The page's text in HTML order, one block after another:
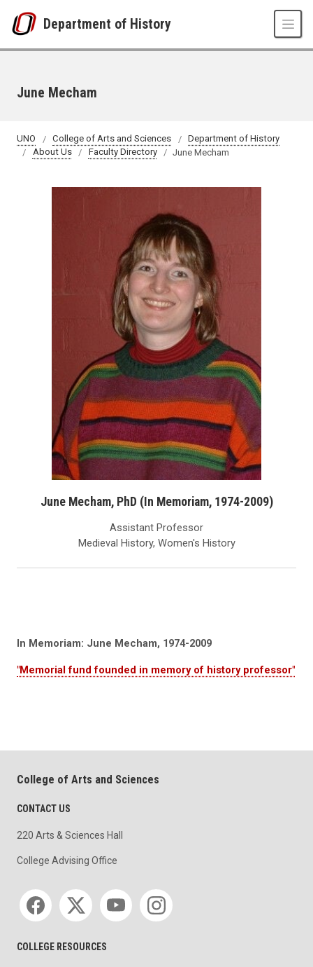
Department of History
June Mecham
UNO College of Arts and Sciences
Department of History
About Us
Faculty Directory June Mecham
June Mecham, PhD (In Memoriam, 1974-2009)
Assistant Professor
Medieval History, Women's History
In Memoriam: June Mecham, 1974-2009
"Memorial fund founded in memory of history professor"
College of Arts and Sciences
CONTACT US
220 Arts & Sciences Hall
College Advising Office
Social media
COLLEGE RESOURCES